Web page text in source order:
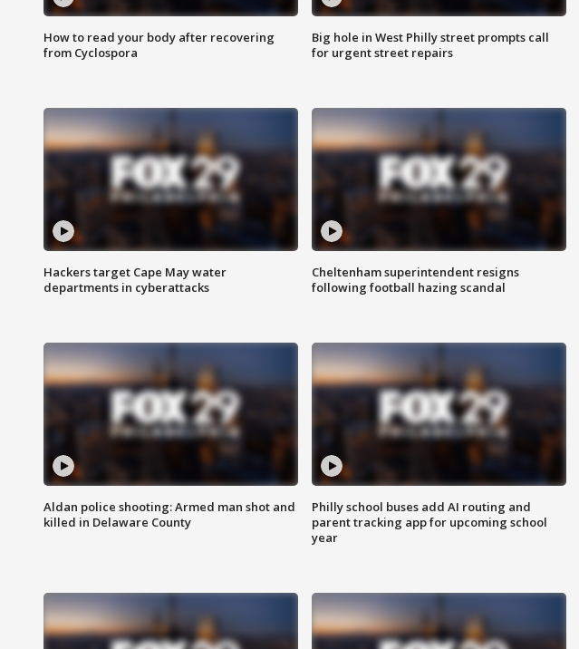
How to read your body after recovering
from Cyclospora
Big hole in West Philly street prompts call
for urgent street repairs
Hackers target Cape May water
departments in cyberattacks
Cheltenham superintendent resigns
following football hazing scandal
Aldan police shooting: Armed man shot and
killed in Delaware County
Philly school buses add AI routing and
parent tracking app for upcoming school
year